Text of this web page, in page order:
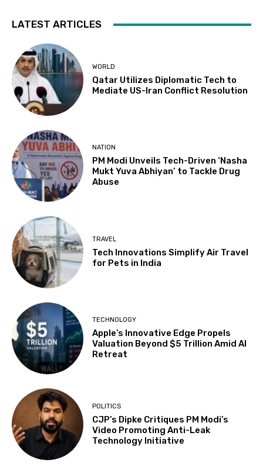
LATEST ARTICLES
WORLD
Qatar Utilizes Diplomatic Tech to
Mediate US-Iran Conflict Resolution
NATION
PM Modi Unveils Tech-Driven ‘Nasha
Mukt Yuva Abhiyan’ to Tackle Drug
Abuse
TRAVEL
Tech Innovations Simplify Air Travel
for Pets in India
TECHNOLOGY
Apple’s Innovative Edge Propels
Valuation Beyond $5 Trillion Amid AI
Retreat
POLITICS
CJP’s Dipke Critiques PM Modi’s
Video Promoting Anti-Leak
Technology Initiative